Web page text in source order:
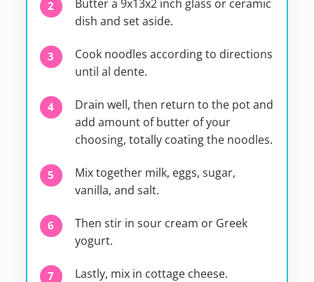
Butter a 9x13x2 inch glass or ceramic
dish and set aside.
Cook noodles according to directions
until al dente.
Drain well, then return to the pot and
add amount of butter of your
choosing, totally coating the noodles.
Mix together milk, eggs, sugar,
vanilla, and salt.
Then stir in sour cream or Greek
yogurt.
Lastly, mix in cottage cheese.